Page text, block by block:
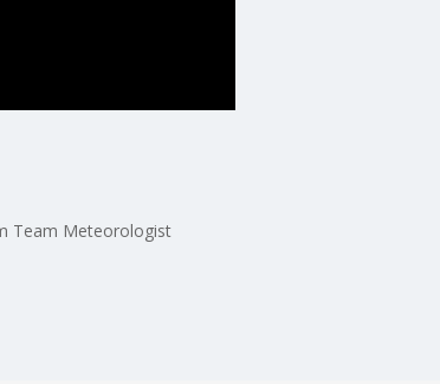
Team Meteorologist